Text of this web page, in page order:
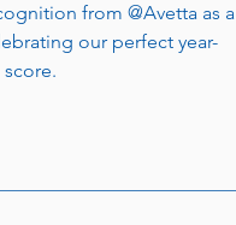
from @Avetta as a
our perfect year-